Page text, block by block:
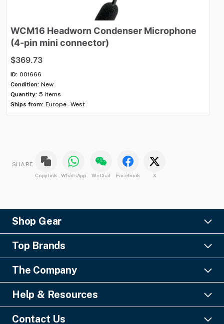
WCM16 Headworn Condenser Microphone
(4-pin mini connector)
$369.73
ID: 001666
Condition: New
Quantity: 5 items
Ships from: Europe - West
SHARE
Copy link WhatsApp WeChat Facebook X
Shop Gear
Lighting
Pro Audio
Staging & Rigging
SFX
Cable & Connectors
Top Brands
Ayrton
Barco
Columbus McKinnon
Digico
The Company
About Us
Financing
Help & Resources
Knowledge Center
FAQs
Contact Us